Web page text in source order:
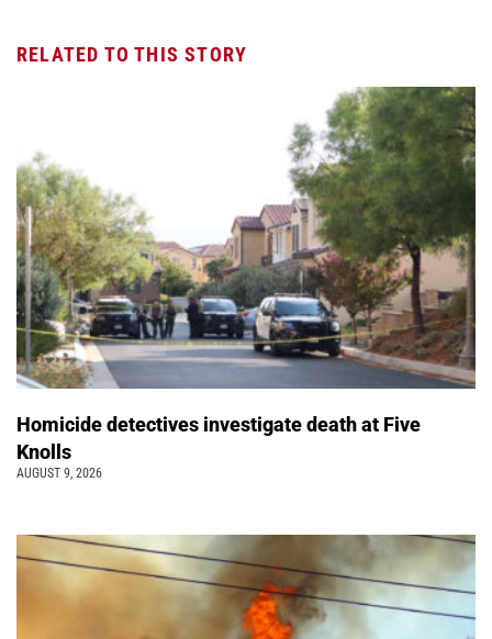
RELATED TO THIS STORY
Homicide detectives investigate death at Five
Knolls
AUGUST 9, 2026